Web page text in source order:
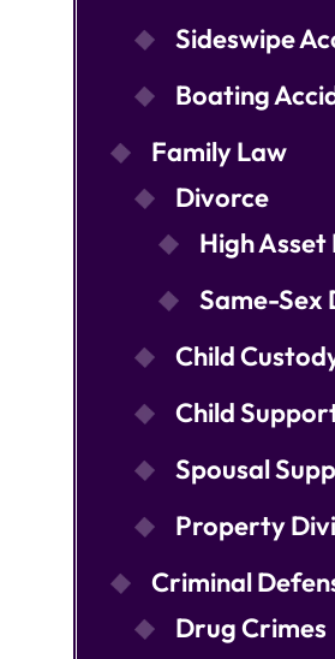
Sideswipe
Boating
Family Law
Divorce
High
Same-Sex
Child
Child
Spousal
Property
Criminal
Drug Crimes